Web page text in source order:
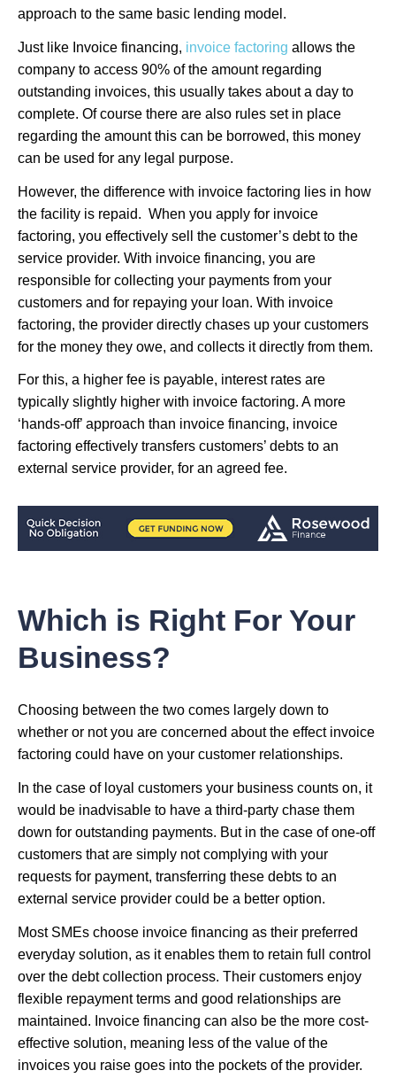
approach to the same basic lending model.
Just like Invoice financing, invoice factoring allows the
company to access 90% of the amount regarding
outstanding invoices, this usually takes about a day to
complete. Of course there are also rules set in place
regarding the amount this can be borrowed, this money
can be used for any legal purpose.
However, the difference with invoice factoring lies in how
the facility is repaid. When you apply for invoice
factoring, you effectively sell the customer’s debt to the
service provider. With invoice financing, you are
responsible for collecting your payments from your
customers and for repaying your loan. With invoice
factoring, the provider directly chases up your customers
for the money they owe, and collects it directly from them.
For this, a higher fee is payable, interest rates are
typically slightly higher with invoice factoring. A more
‘hands-off’ approach than invoice financing, invoice
factoring effectively transfers customers’ debts to an
external service provider, for an agreed fee.
Which is Right For Your
Business?
Choosing between the two comes largely down to
whether or not you are concerned about the effect invoice
factoring could have on your customer relationships.
In the case of loyal customers your business counts on, it
would be inadvisable to have a third-party chase them
down for outstanding payments. But in the case of one-off
customers that are simply not complying with your
requests for payment, transferring these debts to an
external service provider could be a better option.
Most SMEs choose invoice financing as their preferred
everyday solution, as it enables them to retain full control
over the debt collection process. Their customers enjoy
flexible repayment terms and good relationships are
maintained. Invoice financing can also be the more cost-
effective solution, meaning less of the value of the
invoices you raise goes into the pockets of the provider.